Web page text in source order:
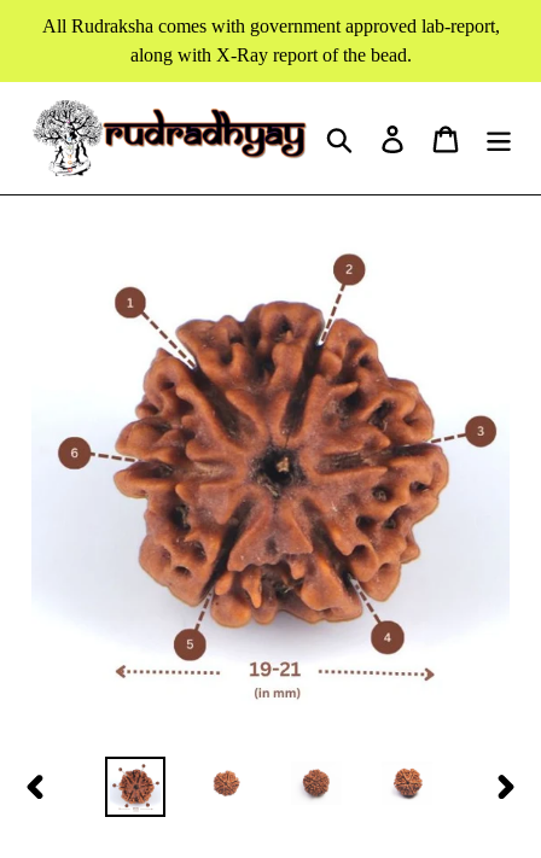
All Rudraksha comes with government approved lab-report,
along with X-Ray report of the bead.
Search Log in Cart
PREVIOUS